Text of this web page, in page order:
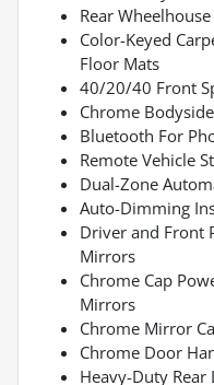
Rear
Color-Keyed
Floor Mats
40/20/40 Front
Chrome
Bluetooth For
Remote Vehicle
Dual-Zone
Auto-Dimming
Driver and Front
Mirrors
Chrome Cap
Mirrors
Chrome Mirror
Chrome Door
Heavy-Duty